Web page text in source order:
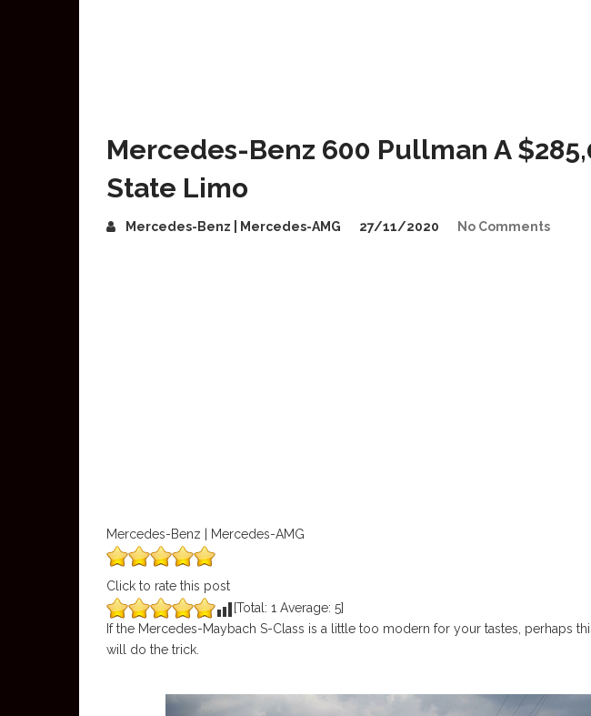
Mercedes-Benz 600 Pullman A
State Limo
Mercedes-Benz | Mercedes-AMG 27/11/2020 No Comments
Mercedes-Benz | Mercedes-AMG
Click to rate this post
[Total: 1 Average: 5]
If the Mercedes-Maybach S-Class is a little too modern for your tastes, perhaps
will do the trick.